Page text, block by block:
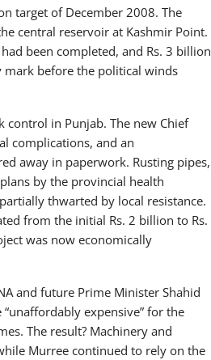
target of December 2008. The
central reservoir at Kashmir Point.
been completed, and Rs. 3 billion
mark before the political winds
control in Punjab. The new Chief
complications, and an
away in paperwork. Rusting pipes,
by the provincial health
thwarted by local resistance.
from the initial Rs. 2 billion to Rs.
was now economically
and future Prime Minister Shahid
expensive” for the
The result? Machinery and
Murree continued to rely on the